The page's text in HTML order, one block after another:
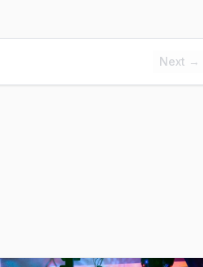
Next →